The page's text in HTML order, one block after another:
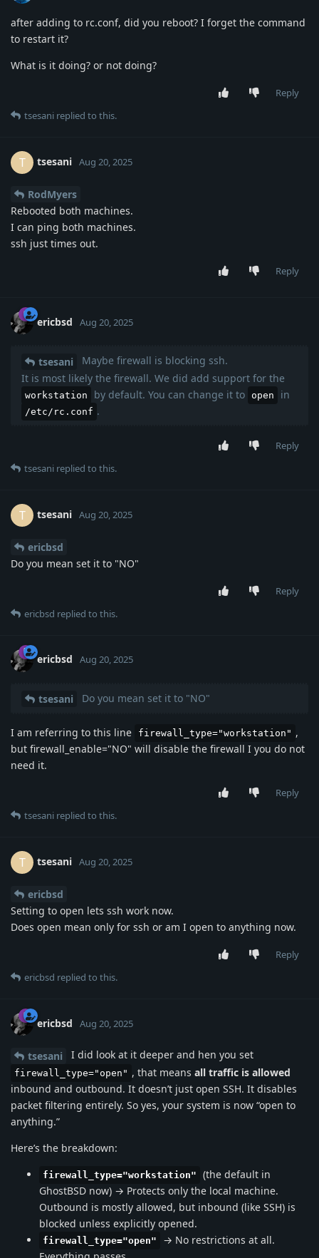
after adding to rc.conf, did you reboot? I forget the command
to restart it?
What is it doing? or not doing?
Reply
tsesani replied to this.
T tsesani Aug 20, 2025
RodMyers
Rebooted both machines.
I can ping both machines.
ssh just times out.
Reply
ericbsd Aug 20, 2025
tsesani
Maybe firewall is blocking ssh.
It is most likely the firewall. We did add support for the
workstation by default. You can change it to open in
/etc/rc.conf .
Reply
tsesani replied to this.
T tsesani Aug 20, 2025
ericbsd
Do you mean set it to "NO"
Reply
ericbsd replied to this.
ericbsd Aug 20, 2025
tsesani Do you mean set it to "NO"
I am referring to this line firewall_type="workstation" ,
but firewall_enable="NO" will disable the firewall I you do not
need it.
Reply
tsesani replied to this.
T tsesani Aug 20, 2025
ericbsd
Setting to open lets ssh work now.
Does open mean only for ssh or am I open to anything now.
Reply
ericbsd replied to this.
ericbsd Aug 20, 2025
tsesani I did look at it deeper and hen you set
firewall_type="open" , that means all traffic is allowed
inbound and outbound. It doesn’t just open SSH. It disables
packet filtering entirely. So yes, your system is now “open to
anything.”
Here’s the breakdown:
firewall_type="workstation"
(the default in
GhostBSD now) → Protects only the local machine.
Outbound is mostly allowed, but inbound (like SSH) is
blocked unless explicitly opened.
firewall_type="open"
→ No restrictions at all.